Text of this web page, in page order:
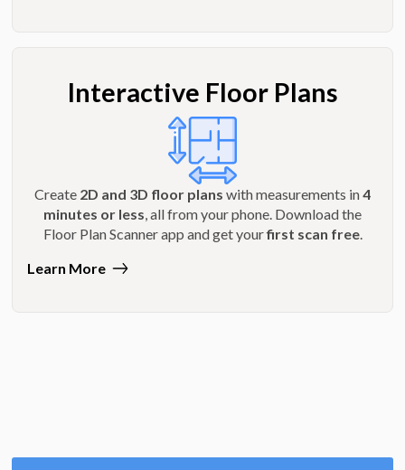
Interactive Floor Plans
Create 2D and 3D floor plans with measurements in4
minutes or less, all from your phone. Download the
Floor Plan Scanner app and get yourfirst scan free.
Learn More